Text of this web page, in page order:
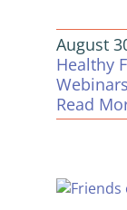
August
Healthy
Webinars
Read